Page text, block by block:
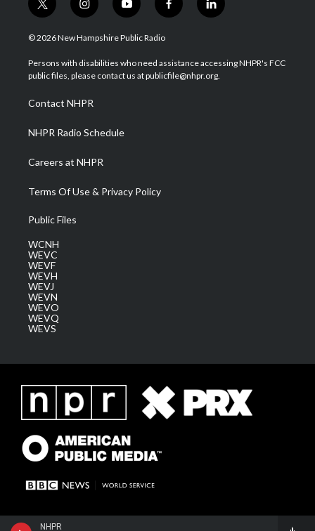
NHPR
t
w
i
t
e
i
n
s
a
g
a
m
y
o
u
u
b
f
a
b
o
l
i
e
d
© 2026 New Hampshire Public Radio
Persons with disabilities who need assistance accessing NHPR's FCC
public files, please contact us at publicfile@nhpr.org.
Contact NHPR
NHPR Radio Schedule
Careers at NHPR
Terms Of Use & Privacy Policy
Public Files
WCNH
WEVC
WEVF
WEVH
WEVJ
WEVN
WEVO
WEVQ
WEVS